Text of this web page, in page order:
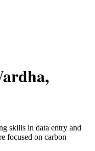
skills in data entry and
focused on carbon